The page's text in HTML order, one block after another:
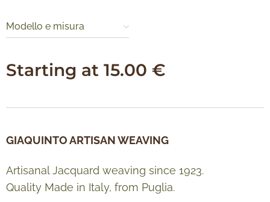
Modello e misura
Starting at 15.00 €
GIAQUINTO ARTISAN WEAVING
Artisanal Jacquard weaving since 1923.
Quality Made in Italy, from Puglia.